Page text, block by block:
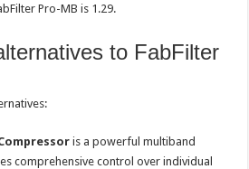
Pro-MB is 1.29.
to FabFilter
is a powerful multiband
comprehensive control over individual